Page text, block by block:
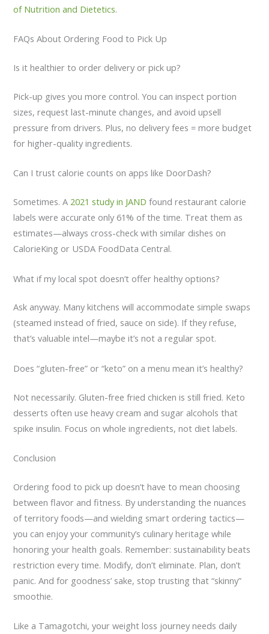
of Nutrition and Dietetics.
FAQs About Ordering Food to Pick Up
Is it healthier to order delivery or pick up?
Pick-up gives you more control. You can inspect portion
sizes, request last-minute changes, and avoid upsell
pressure from drivers. Plus, no delivery fees = more budget
for higher-quality ingredients.
Can I trust calorie counts on apps like DoorDash?
Sometimes. A 2021 study in JAND found restaurant calorie
labels were accurate only 61% of the time. Treat them as
estimates—always cross-check with similar dishes on
CalorieKing or USDA FoodData Central.
What if my local spot doesn’t offer healthy options?
Ask anyway. Many kitchens will accommodate simple swaps
(steamed instead of fried, sauce on side). If they refuse,
that’s valuable intel—maybe it’s not a regular spot.
Does “gluten-free” or “keto” on a menu mean it’s healthy?
Not necessarily. Gluten-free fried chicken is still fried. Keto
desserts often use heavy cream and sugar alcohols that
spike insulin. Focus on whole ingredients, not diet labels.
Conclusion
Ordering food to pick up doesn’t have to mean choosing
between flavor and fitness. By understanding the nuances
of territory foods—and wielding smart ordering tactics—
you can enjoy your community’s culinary heritage while
honoring your health goals. Remember: sustainability beats
restriction every time. Modify, don’t eliminate. Plan, don’t
panic. And for goodness’ sake, stop trusting that “skinny”
smoothie.
Like a Tamagotchi, your weight loss journey needs daily